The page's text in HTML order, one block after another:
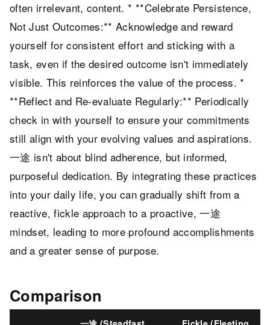
often irrelevant, content. * **Celebrate Persistence,
Not Just Outcomes:** Acknowledge and reward
yourself for consistent effort and sticking with a
task, even if the desired outcome isn't immediately
visible. This reinforces the value of the process. *
**Reflect and Re-evaluate Regularly:** Periodically
check in with yourself to ensure your commitments
still align with your evolving values and aspirations.
一途 isn't about blind adherence, but informed,
purposeful dedication. By integrating these practices
into your daily life, you can gradually shift from a
reactive, fickle approach to a proactive, 一途
mindset, leading to more profound accomplishments
and a greater sense of purpose.
Comparison